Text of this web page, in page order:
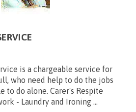
is a chargeable service for
who need help to do the jobs
to do alone. Carer's Respite
- Laundry and Ironing ...